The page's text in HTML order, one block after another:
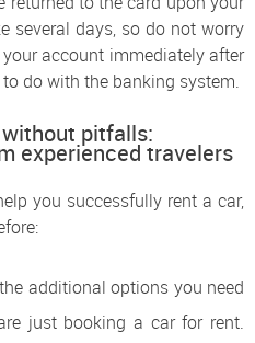
several days, so do not worry
account immediately after
do with the banking system.
pitfalls:
experienced travelers
you successfully rent a car,
additional options you need
just booking a car for rent.